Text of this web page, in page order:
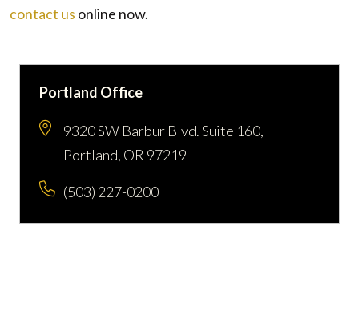
contact us online now.
Portland Office
9320 SW Barbur Blvd. Suite 160,
Portland, OR 97219
(503) 227-0200